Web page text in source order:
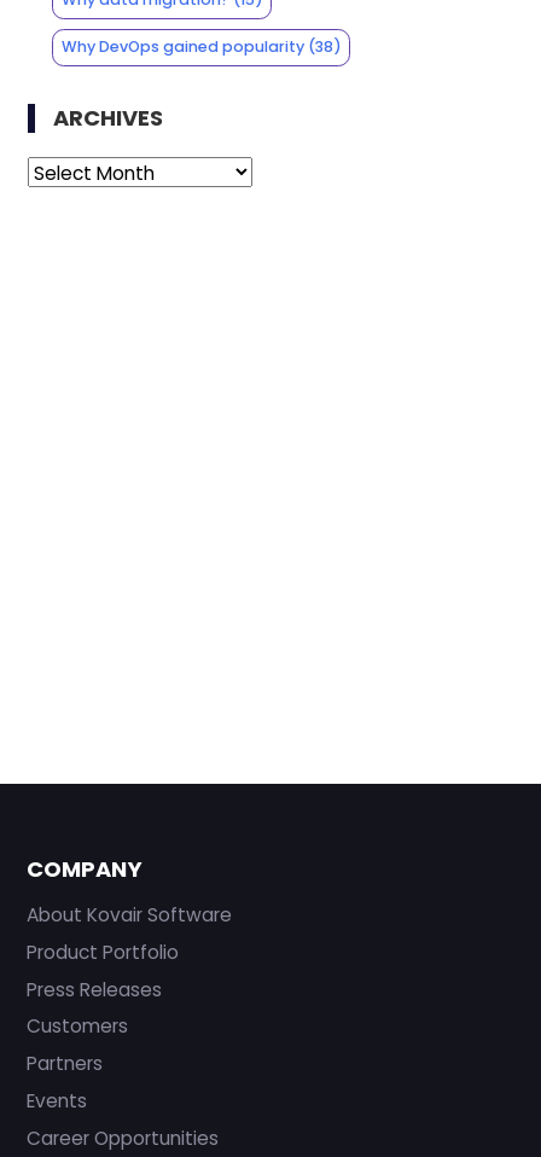
Why DevOps gained popularity(38)
ARCHIVES
Archives
COMPANY
About Kovair Software
Product Portfolio
Press Releases
Customers
Partners
Events
Career Opportunities